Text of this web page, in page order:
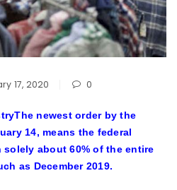
17, 2020 0
The newest order by the
14, means the federal
about 60% of the entire
as December 2019.